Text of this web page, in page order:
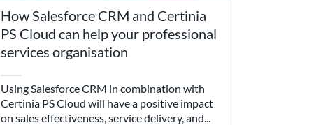
How Salesforce CRM and Certinia
PS Cloud can help your professional
services organisation
Using Salesforce CRM in combination with
Certinia PS Cloud will have a positive impact
on sales effectiveness, service delivery, and...